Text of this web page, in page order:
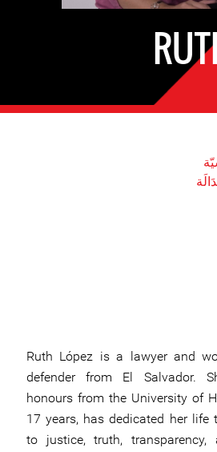
Ruth López is a lawyer and
defender from El Salvador.
honours from the University of
17 years, has dedicated her life
to justice, truth,